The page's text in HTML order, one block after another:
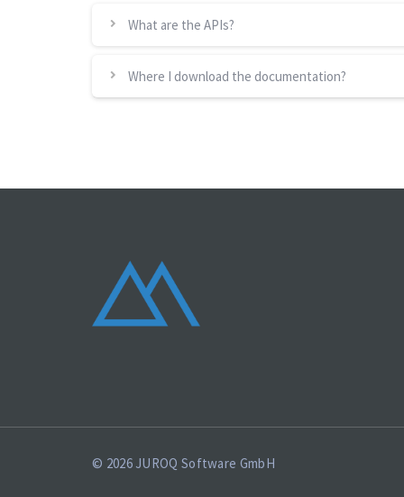
What are the APIs?
Where I download the documentation?
© 2026 JUROQ Software GmbH